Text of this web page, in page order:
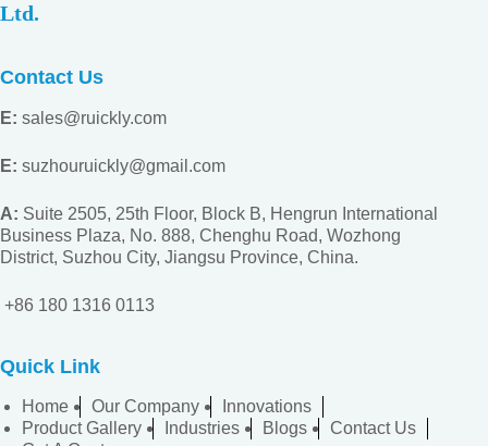
Ltd.
Contact Us
E: sales@ruickly.com
E: suzhouruickly@gmail.com
A: Suite 2505, 25th Floor, Block B, Hengrun International
Business Plaza, No. 888, Chenghu Road, Wozhong
District, Suzhou City, Jiangsu Province, China.
+86 180 1316 0113
Quick Link
Home Our Company
Innovations
Product Gallery
Industries Blogs
Contact Us